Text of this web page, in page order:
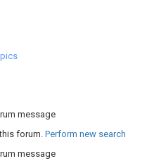
message
forum. Perform new search
message